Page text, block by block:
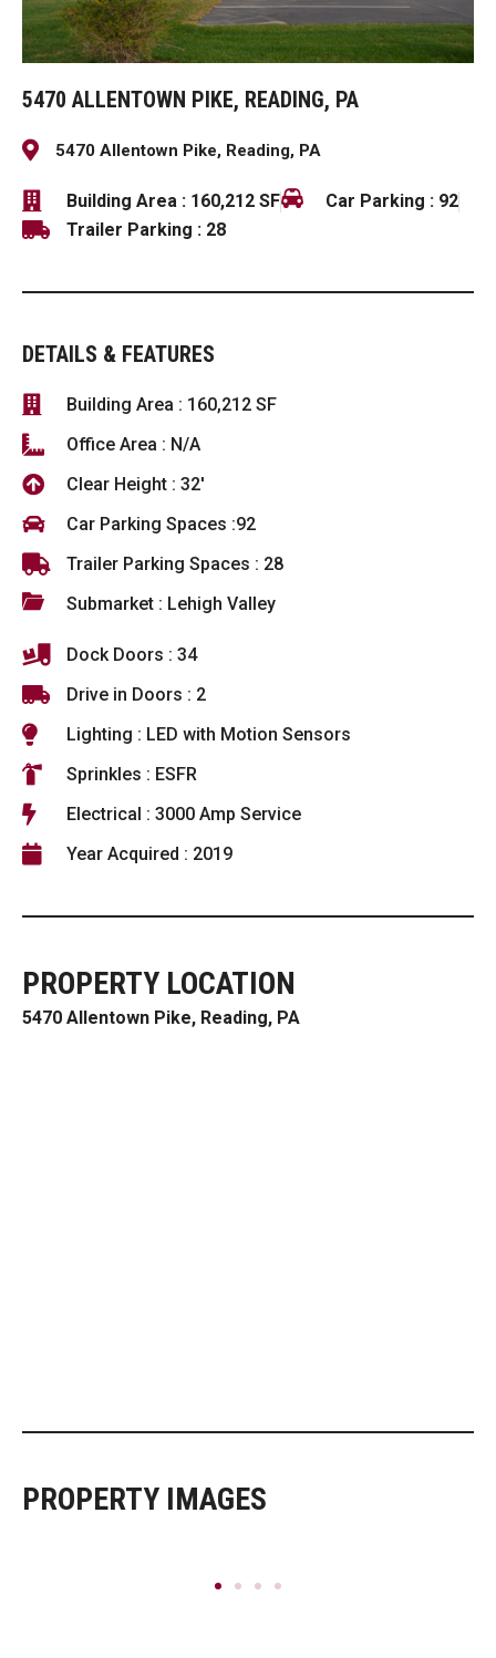
5470 ALLENTOWN PIKE, READING, PA
5470 Allentown Pike, Reading, PA
Building Area : 160,212 SF
Car Parking : 92
Trailer Parking : 28
DETAILS & FEATURES
Building Area : 160,212 SF
Office Area : N/A
Clear Height : 32'
Car Parking Spaces :92
Trailer Parking Spaces : 28
Submarket : Lehigh Valley
Dock Doors : 34
Drive in Doors : 2
Lighting : LED with Motion Sensors
Sprinkles : ESFR
Electrical : 3000 Amp Service
Year Acquired : 2019
PROPERTY LOCATION
5470 Allentown Pike, Reading, PA
PROPERTY IMAGES